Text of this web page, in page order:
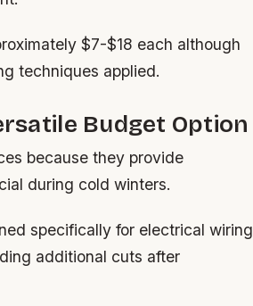
$7-$18 each although
techniques applied.
Budget Option
because they provide
during cold winters.
specifically for electrical wiring
additional cuts after